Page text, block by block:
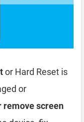
or Hard Reset is
or
remove screen